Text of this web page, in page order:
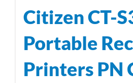
Citizen CT-
Portable
Printers PN